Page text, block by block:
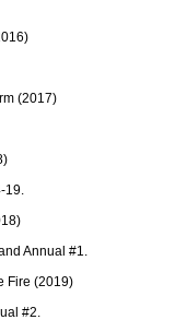
(2017)
19.
Annual #1.
Fire (2019)
#2.